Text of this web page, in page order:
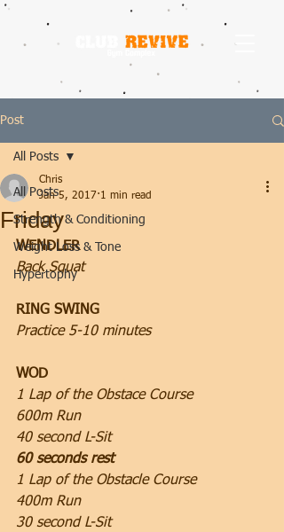
Post
All Posts
Strength & Conditioning
Weight Loss & Tone
Hypertophy
All Posts
Friday
Chris
Jan 5, 2017 1 min read
WENDLER
Back Squat
RING SWING
Practice 5-10 minutes
WOD
1 Lap of the Obstace Course
600m Run
40 second L-Sit
60 seconds rest
1 Lap of the Obstacle Course
400m Run
30 second L-Sit